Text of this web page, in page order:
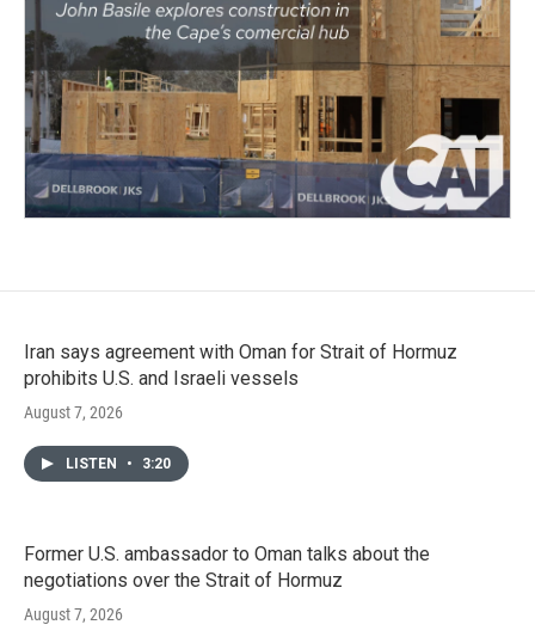
Iran says agreement with Oman for Strait of Hormuz
prohibits U.S. and Israeli vessels
August 7, 2026
LISTEN • 3:20
Former U.S. ambassador to Oman talks about the
negotiations over the Strait of Hormuz
August 7, 2026